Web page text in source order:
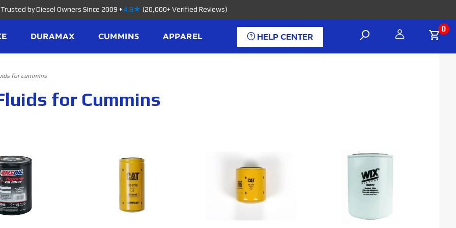
Trusted by Diesel Owners Since 2009 • 4.8★ (20,000+ Verified Reviews)
DURAMAX CUMMINS APPAREL HELP CENTER
0
for cummins
for Cummins